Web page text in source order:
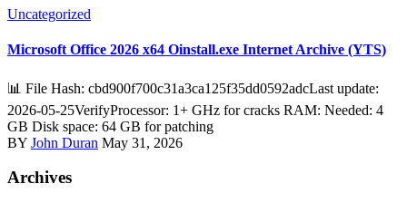
Uncategorized
Microsoft Office 2026 x64 Oinstall.exe Internet Archive (YTS)
📊 File Hash: cbd900f700c31a3ca125f35dd0592adcLast update:
2026-05-25VerifyProcessor: 1+ GHz for cracks RAM: Needed: 4
GB Disk space: 64 GB for patching
BY John Duran May 31, 2026
Archives